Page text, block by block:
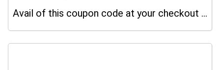
Avail of this coupon code at your checkout page and get a 15% off discount.